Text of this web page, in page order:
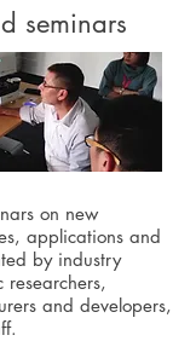
seminars
on new
applications and
by industry
researchers,
and developers,